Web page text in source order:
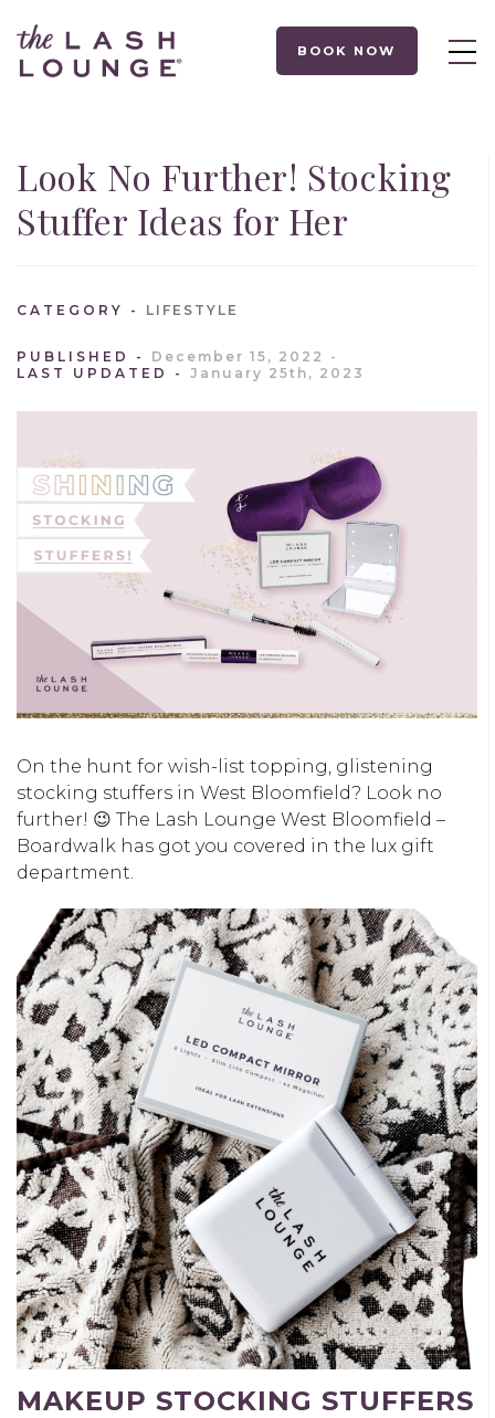
BOOK NOW
Look No Further! Stocking
Stuffer Ideas for Her
CATEGORY LIFESTYLE
PUBLISHED
December 15, 2022
LAST UPDATED
January 25th, 2023
On the hunt for wish-list topping, glistening
stocking stuffers in West Bloomfield? Look no
further! 😉 The Lash Lounge West Bloomfield –
Boardwalk has got you covered in the lux gift
department.
MAKEUP STOCKING STUFFERS